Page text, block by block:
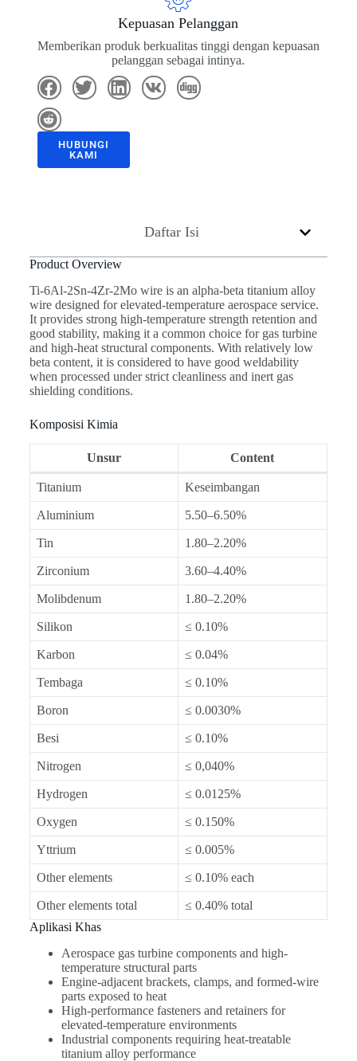
Kepuasan Pelanggan
Memberikan produk berkualitas tinggi dengan kepuasan
pelanggan sebagai intinya.
HUBUNGI
KAMI
Daftar Isi
Product Overview
Ti-6Al-2Sn-4Zr-2Mo wire is an alpha-beta titanium alloy
wire designed for elevated-temperature aerospace service.
It provides strong high-temperature strength retention and
good stability, making it a common choice for gas turbine
and high-heat structural components. With relatively low
beta content, it is considered to have good weldability
when processed under strict cleanliness and inert gas
shielding conditions.
Komposisi Kimia
Unsur Content
Titanium Keseimbangan
Aluminium 5.50–6.50%
Tin 1.80–2.20%
Zirconium 3.60–4.40%
Molibdenum 1.80–2.20%
Silikon ≤ 0.10%
Karbon ≤ 0.04%
Tembaga ≤ 0.10%
Boron ≤ 0.0030%
Besi ≤ 0.10%
Nitrogen ≤ 0,040%
Hydrogen ≤ 0.0125%
Oxygen ≤ 0.150%
Yttrium ≤ 0.005%
Other elements ≤ 0.10% each
Other elements total
≤ 0.40% total
Aplikasi Khas
Aerospace gas turbine components and high-
temperature structural parts
Engine-adjacent brackets, clamps, and formed-wire
parts exposed to heat
High-performance fasteners and retainers for
elevated-temperature environments
Industrial components requiring heat-treatable
titanium alloy performance